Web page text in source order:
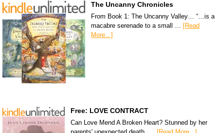
The Uncanny Chronicles
From Book 1: The Uncanny Valley… “…is a
macabre serenade to a small … [Read
More...]
Free: LOVE CONTRACT
Can Love Mend A Broken Heart? Stunned by her